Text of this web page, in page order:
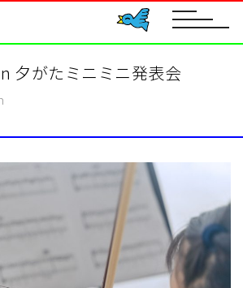
toggle
夕がたミニミニ発表会